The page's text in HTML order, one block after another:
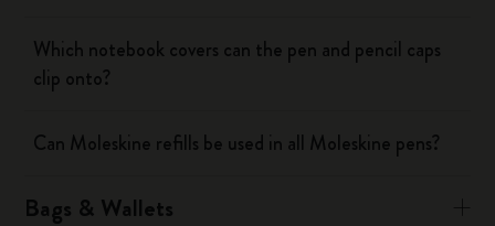
Which notebook covers can the pen and pencil caps
clip onto?
Can Moleskine refills be used in all Moleskine pens?
Bags & Wallets